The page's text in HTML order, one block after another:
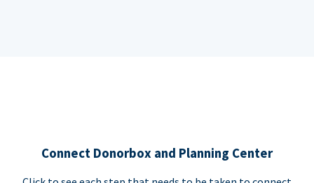
Connect Donorbox and Planning Center